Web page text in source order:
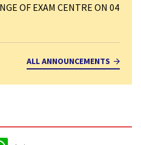
OF EXAM CENTRE ON 04
ALL ANNOUNCEMENTS